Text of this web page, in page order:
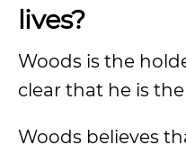
lives?
Woods is the
clear that he is
Woods believes